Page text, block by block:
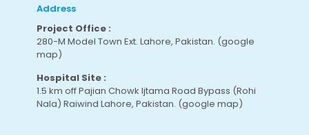
Address
Project Office :
280-M Model Town Ext. Lahore, Pakistan. (google
map)
Hospital Site :
1.5 km off Pajian Chowk Ijtama Road Bypass (Rohi
Nala) Raiwind Lahore, Pakistan. (google map)